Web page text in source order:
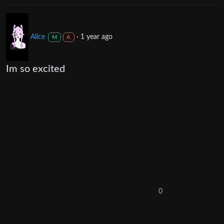
Alice M A · 1 year ago
Im so excited
0